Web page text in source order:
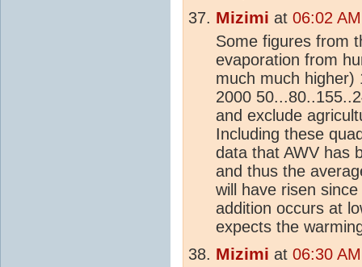
Mizimi at 06:02
Some figures from
evaporation from
much much higher)
2000
and exclude
Including these
data that AWV has
and thus the
will have risen
addition occurs at
expects the
Mizimi at 06:30